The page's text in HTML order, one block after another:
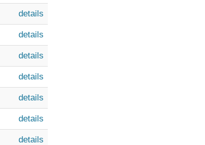
details
details
details
details
details
details
details